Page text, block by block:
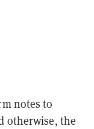
notes to
otherwise, the